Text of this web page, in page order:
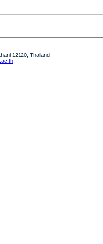
12120, Thailand